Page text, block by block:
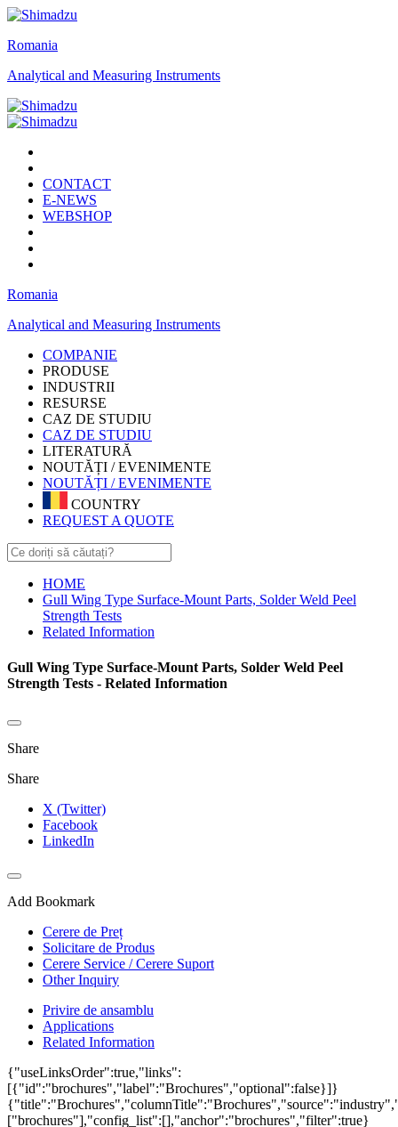
Romania
Analytical and Measuring Instruments
CONTACT
E-NEWS
WEBSHOP
Romania
Analytical and Measuring Instruments
COMPANIE
PRODUSE
INDUSTRII
RESURSE
CAZ DE STUDIU
CAZ DE STUDIU
LITERATURĂ
NOUTĂȚI / EVENIMENTE
NOUTĂȚI / EVENIMENTE
COUNTRY
REQUEST A QUOTE
HOME
Gull Wing Type Surface-Mount Parts, Solder Weld Peel
Strength Tests
Related Information
Gull Wing Type Surface-Mount Parts, Solder Weld Peel
Strength Tests - Related Information
Share
Share
X (Twitter)
Facebook
LinkedIn
Add Bookmark
Cerere de Preț
Solicitare de Produs
Cerere Service / Cerere Suport
Other Inquiry
Privire de ansamblu
Applications
Related Information
{"useLinksOrder":true,"links":
[{"id":"brochures","label":"Brochures","optional":false}]}
["brochures"],"config_list":[],"anchor":"brochures","filter":true}